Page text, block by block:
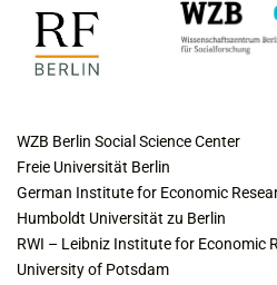
WZB Berlin Social Science Center
Freie Universität Berlin
German Institute for Economic
Humboldt Universität zu Berlin
RWI – Leibniz Institute for Economic
University of Potsdam